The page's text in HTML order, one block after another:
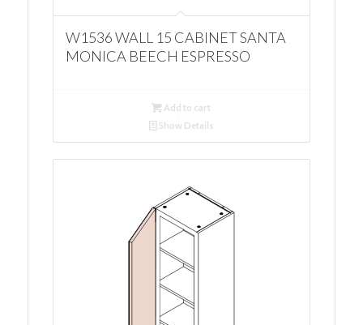
W1536 WALL 15 CABINET SANTA
MONICA BEECH ESPRESSO
Add to cart
Show Details